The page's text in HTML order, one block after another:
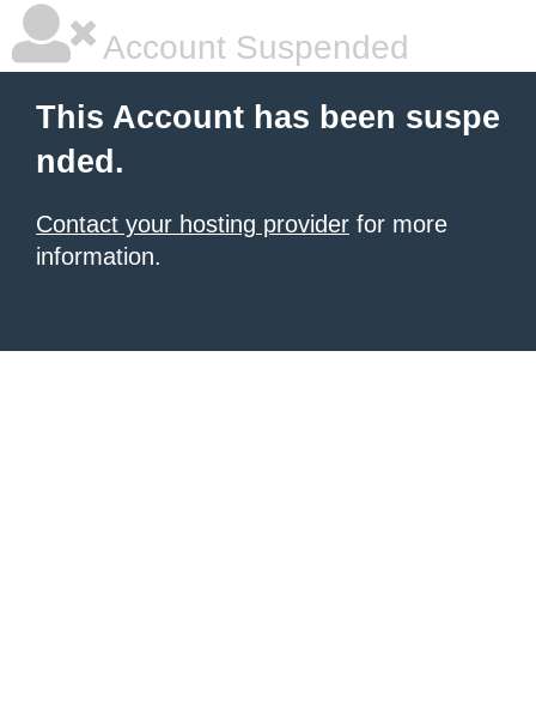
Account Suspended
This Account has been suspe
nded.
Contact your hosting provider for more
information.